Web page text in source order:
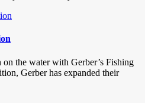
on the water with Gerber’s Fishing
Gerber has expanded their